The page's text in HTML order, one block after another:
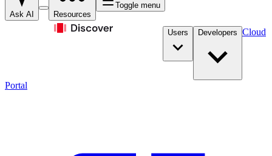
Ask AI Resources
Toggle menu
Users Developers Cloud
Portal